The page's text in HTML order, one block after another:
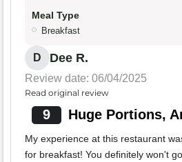
Meal Type
Breakfast
D Dee R.
Review date: 06/04/2025
Read original review
9 Huge Portions,
My experience at this restaurant
for breakfast! You definitely won't